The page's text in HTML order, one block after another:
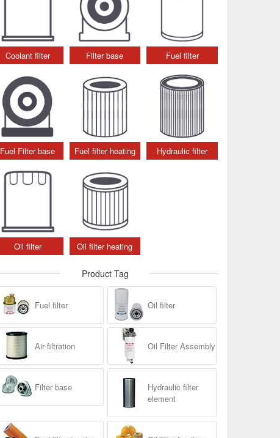
Coolant filter Filter base Fuel filter
Fuel Filter base Fuel filter heating Hydraulic filter
Oil filter Oil filter heating
Product Tag
Fuel filter Oil filter
Air filtration Oil Filter Assembly
Filter base
Hydraulic filter
element